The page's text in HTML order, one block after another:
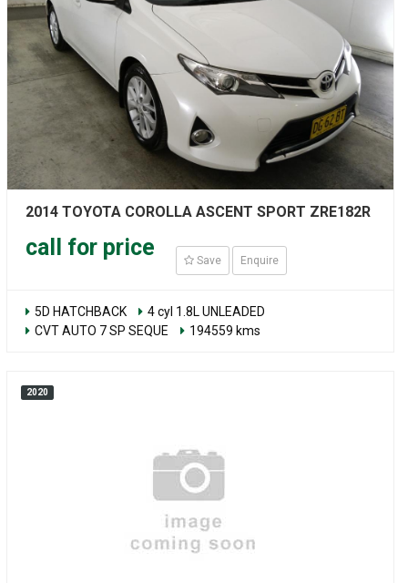
2014 TOYOTA COROLLA ASCENT SPORT ZRE182R
call for price
Save Enquire
5D HATCHBACK
4 cyl 1.8L UNLEADED
CVT AUTO 7 SP SEQUE
194559 kms
2020